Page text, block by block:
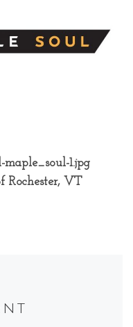
maple_soul-1.jpg
Rochester, VT